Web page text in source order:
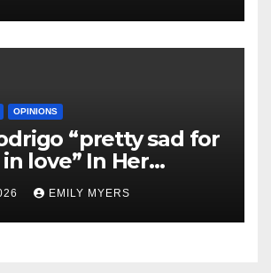
OPINIONS
“pretty sad for
love” In Her
EMILY MYERS